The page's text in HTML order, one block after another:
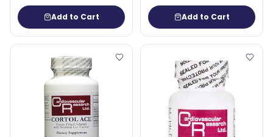
Add to Cart Add to Cart